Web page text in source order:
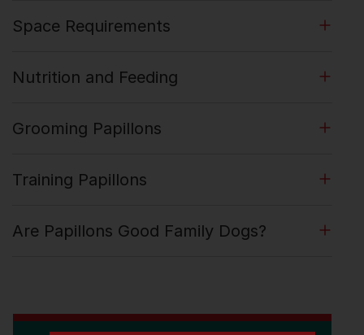
Space Requirements
Nutrition and Feeding
Grooming Papillons
Training Papillons
Are Papillons Good Family Dogs?